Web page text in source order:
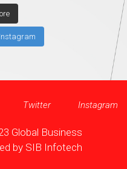
Twitter Instagram
Global Business
by SIB Infotech